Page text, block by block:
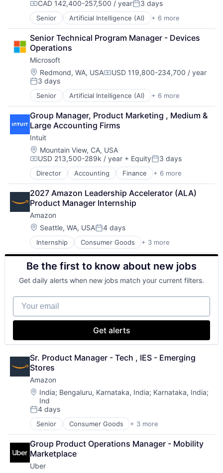
Software
Compensation:
CAD 142,400-257,500 / yearPosted:
3 days
Senior Artificial Intelligence (AI) + 6 more
Data Management
Developer Tools
DevOps
Enterprise Software
Operating Systems
Software
Senior Technical Program Manager - Devices
Operations
Microsoft
Location:
Redmond, WA, USACompensation:
USD 119,800-234,700 / year
Posted:
3 days
Senior Artificial Intelligence (AI) + 6 more
Data Management
Developer Tools
DevOps
Enterprise Software
Operating Systems
Software
Group Manager, Product Marketing , Medium &
Large Accounting Firms
Intuit
Location:
Mountain View, CA, USA
Compensation:
USD 213,500-289k / year + EquityPosted:
3 days
Director Accounting Finance + 6 more
Financial Services
Fintech
PaaS
Professional Services
SaaS
Software
2027 Amazon Leadership Accelerator (ALA)
Product Manager Internship
Amazon
Location:
Seattle, WA, USAPosted:
4 days
Internship Consumer Goods + 3 more
E-Commerce
Retail
Shopping
Be the first to know about new jobs
Get daily alerts when new jobs match your current filters.
Your email
Get alerts
Sr. Product Manager - Tech , IES - Emerging
Stores
Amazon
Location:
India; Bengaluru, Karnataka, India; Karnataka, India;
Ind
Posted:
4 days
Senior Consumer Goods + 3 more
E-Commerce
Retail
Shopping
Group Product Operations Manager - Mobility
Marketplace
Uber